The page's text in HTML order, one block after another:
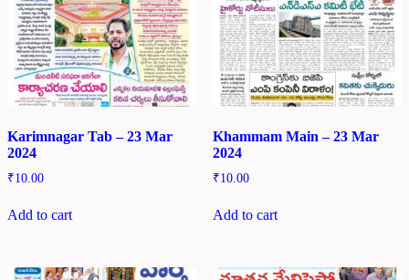
Karimnagar Tab – 23 Mar
2024
₹10.00
Add to cart
Khammam Main – 23 Mar
2024
₹10.00
Add to cart